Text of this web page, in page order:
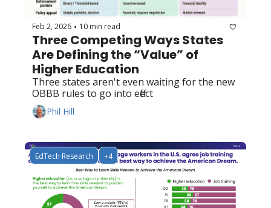
Feb 2, 2026 • 10 min read
Three Competing Ways States
Are Defining the “Value” of
Higher Education
Three states aren't even waiting for the new
OBBB rules to go into effect
Phil Hill
EdTech Research +4